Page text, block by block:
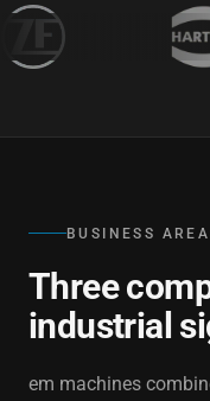
BUSINESS
Three
industrial
em machines